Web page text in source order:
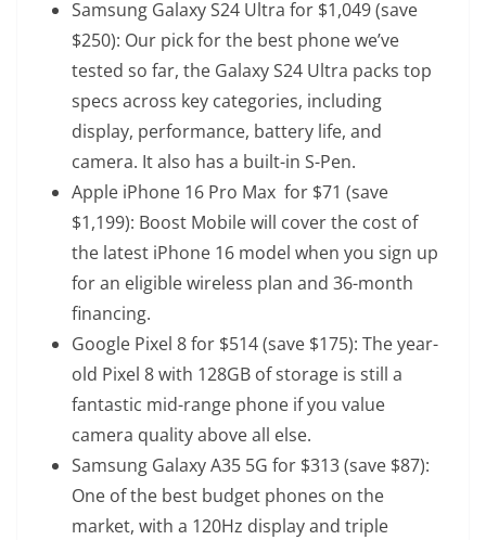
Samsung Galaxy S24 Ultra for $1,049 (save
$250): Our pick for the best phone we’ve
tested so far, the Galaxy S24 Ultra packs top
specs across key categories, including
display, performance, battery life, and
camera. It also has a built-in S-Pen.
Apple iPhone 16 Pro Max for $71 (save
$1,199): Boost Mobile will cover the cost of
the latest iPhone 16 model when you sign up
for an eligible wireless plan and 36-month
financing.
Google Pixel 8for $514 (save $175): The year-
old Pixel 8 with 128GB of storage is still a
fantastic mid-range phone if you value
camera quality above all else.
Samsung Galaxy A35 5G for $313 (save $87):
One of the best budget phones on the
market, with a 120Hz display and triple